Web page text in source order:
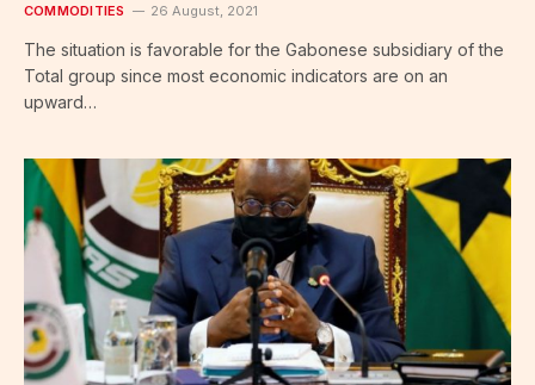
COMMODITIES 26 August, 2021
The situation is favorable for the Gabonese subsidiary of the
Total group since most economic indicators are on an
upward…